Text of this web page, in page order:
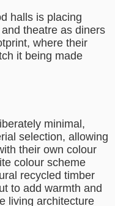
halls is placing
theatre as diners
where their
it being made
minimal,
selection, allowing
their own colour
colour scheme
recycled timber
to add warmth and
living architecture